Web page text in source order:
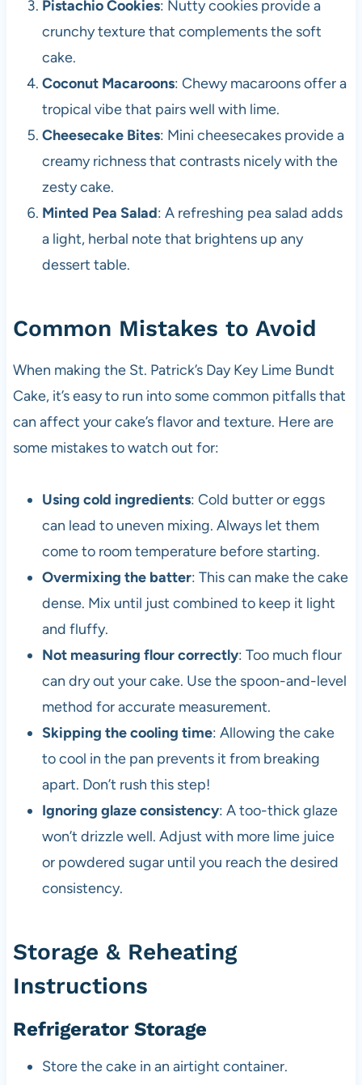
Pistachio Cookies: Nutty cookies provide a
crunchy texture that complements the soft
cake.
Coconut Macaroons: Chewy macaroons offer a
tropical vibe that pairs well with lime.
Cheesecake Bites: Mini cheesecakes provide a
creamy richness that contrasts nicely with the
zesty cake.
Minted Pea Salad: A refreshing pea salad adds
a light, herbal note that brightens up any
dessert table.
Common Mistakes to Avoid
When making the St. Patrick’s Day Key Lime Bundt
Cake, it’s easy to run into some common pitfalls that
can affect your cake’s flavor and texture. Here are
some mistakes to watch out for:
Using cold ingredients: Cold butter or eggs
can lead to uneven mixing. Always let them
come to room temperature before starting.
Overmixing the batter: This can make the cake
dense. Mix until just combined to keep it light
and fluffy.
Not measuring flour correctly: Too much flour
can dry out your cake. Use the spoon-and-level
method for accurate measurement.
Skipping the cooling time: Allowing the cake
to cool in the pan prevents it from breaking
apart. Don’t rush this step!
Ignoring glaze consistency: A too-thick glaze
won’t drizzle well. Adjust with more lime juice
or powdered sugar until you reach the desired
consistency.
Storage & Reheating
Instructions
Refrigerator Storage
Store the cake in an airtight container.